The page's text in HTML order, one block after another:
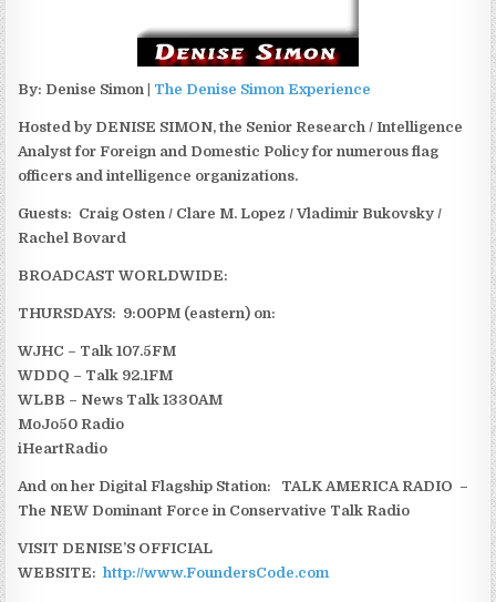
By: Denise Simon | The Denise Simon Experience
Hosted by DENISE SIMON, the Senior Research / Intelligence
Analyst for Foreign and Domestic Policy for numerous flag
officers and intelligence organizations.
Guests: Craig Osten / Clare M. Lopez / Vladimir Bukovsky /
Rachel Bovard
BROADCAST WORLDWIDE:
THURSDAYS: 9:00PM (eastern) on:
WJHC – Talk 107.5FM
WDDQ – Talk 92.1FM
WLBB – News Talk 1330AM
MoJo50 Radio
iHeartRadio
And on her Digital Flagship Station: TALK AMERICA RADIO –
The NEW Dominant Force in Conservative Talk Radio
VISIT DENISE’S OFFICIAL
WEBSITE:http://www.FoundersCode.com